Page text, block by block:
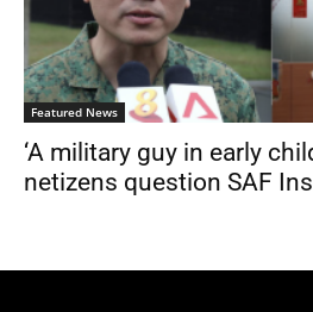
Featured News
‘A military guy in early
netizens question SAF